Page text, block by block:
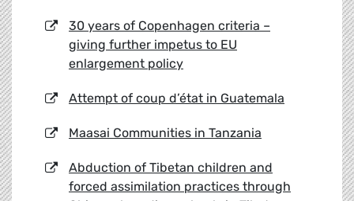
30 years of Copenhagen criteria –
giving further impetus to EU
enlargement policy
Attempt of coup d’état in Guatemala
Maasai Communities in Tanzania
Abduction of Tibetan children and
forced assimilation practices through